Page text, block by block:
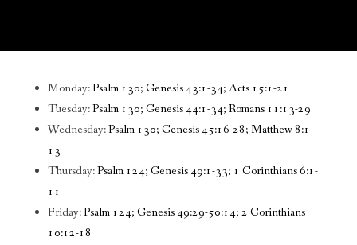
Monday:Psalm 130; Genesis 43:1-34; Acts 15:1-21
Tuesday:Psalm 130; Genesis 44:1-34; Romans 11:13-29
Wednesday:Psalm 130; Genesis 45:16-28; Matthew 8:1-
13
Thursday:Psalm 124; Genesis 49:1-33; 1 Corinthians 6:1-
11
Friday:Psalm 124; Genesis 49:29-50:14; 2 Corinthians
10:12-18